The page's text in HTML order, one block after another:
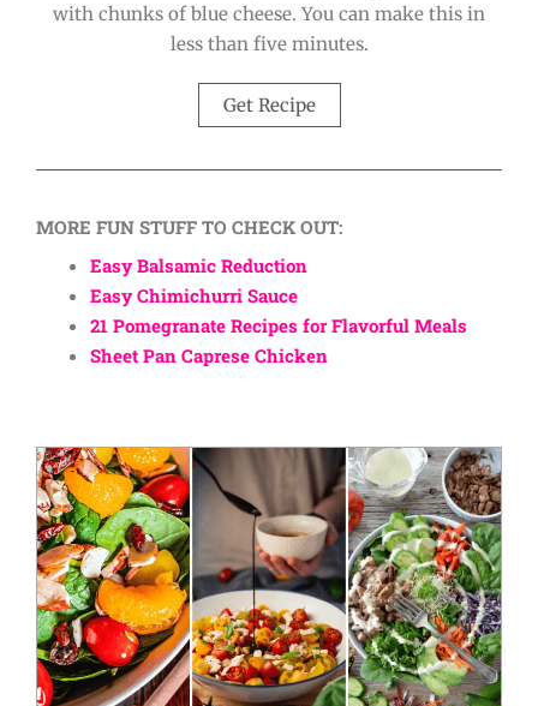
with chunks of blue cheese. You can make this in
less than five minutes.
Get Recipe
MORE FUN STUFF TO CHECK OUT:
Easy Balsamic Reduction
Easy Chimichurri Sauce
21 Pomegranate Recipes for Flavorful Meals
Sheet Pan Caprese Chicken